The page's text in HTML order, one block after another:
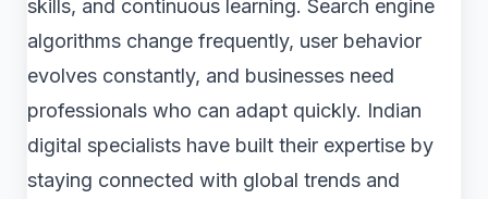
skills, and continuous learning. Search engine
algorithms change frequently, user behavior
evolves constantly, and businesses need
professionals who can adapt quickly. Indian
digital specialists have built their expertise by
staying connected with global trends and